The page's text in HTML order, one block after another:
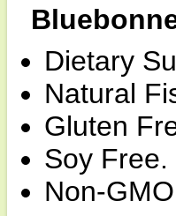
Dietary
Natural
Gluten
Soy Free.
Non-